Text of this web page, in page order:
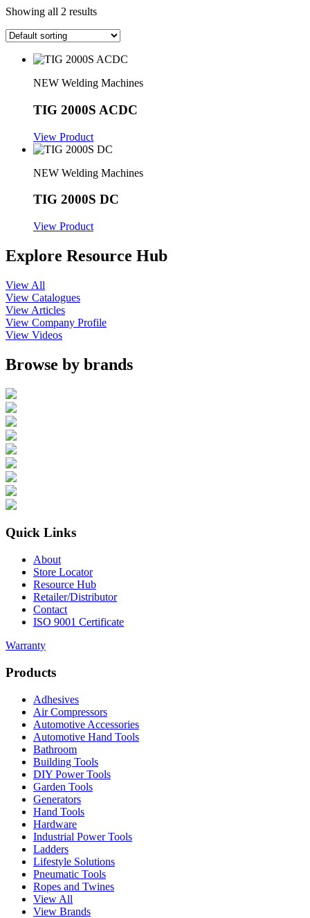
Showing all 2 results
NEW Welding Machines
TIG 2000S ACDC
View Product
NEW Welding Machines
TIG 2000S DC
View Product
Explore Resource Hub
View All
View Catalogues
View Articles
View Company Profile
View Videos
Browse by brands
Quick Links
About
Store Locator
Resource Hub
Retailer/Distributor
Contact
ISO 9001 Certificate
Warranty
Products
Adhesives
Air Compressors
Automotive Accessories
Automotive Hand Tools
Bathroom
Building Tools
DIY Power Tools
Garden Tools
Generators
Hand Tools
Hardware
Industrial Power Tools
Ladders
Lifestyle Solutions
Pneumatic Tools
Ropes and Twines
View All
View Brands